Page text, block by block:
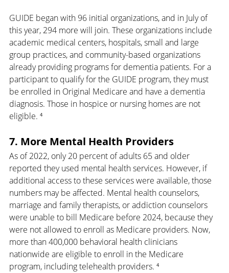
GUIDE began with 96 initial organizations, and in July of
this year, 294 more will join. These organizations include
academic medical centers, hospitals, small and large
group practices, and community-based organizations
already providing programs for dementia patients. For a
participant to qualify for the GUIDE program, they must
be enrolled in Original Medicare and have a dementia
diagnosis. Those in hospice or nursing homes are not
eligible. ⁴
7. More Mental Health Providers
As of 2022, only 20 percent of adults 65 and older
reported they used mental health services. However, if
additional access to these services were available, those
numbers may be affected. Mental health counselors,
marriage and family therapists, or addiction counselors
were unable to bill Medicare before 2024, because they
were not allowed to enroll as Medicare providers. Now,
more than 400,000 behavioral health clinicians
nationwide are eligible to enroll in the Medicare
program, including telehealth providers. ⁴